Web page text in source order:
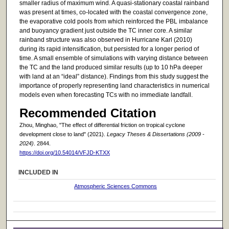
smaller radius of maximum wind. A quasi-stationary coastal rainband
was present at times, co-located with the coastal convergence zone,
the evaporative cold pools from which reinforced the PBL imbalance
and buoyancy gradient just outside the TC inner core. A similar
rainband structure was also observed in Hurricane Karl (2010)
during its rapid intensification, but persisted for a longer period of
time. A small ensemble of simulations with varying distance between
the TC and the land produced similar results (up to 10 hPa deeper
with land at an “ideal” distance). Findings from this study suggest the
importance of properly representing land characteristics in numerical
models even when forecasting TCs with no immediate landfall.
Recommended Citation
Zhou, Minghao, "The effect of differential friction on tropical cyclone
development close to land" (2021). Legacy Theses & Dissertations (2009 -
2024) . 2844.
https://doi.org/10.54014/VFJD-KTXX
INCLUDED IN
Atmospheric Sciences Commons